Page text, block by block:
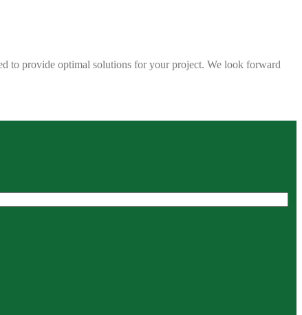
to provide optimal solutions for your project. We look forward